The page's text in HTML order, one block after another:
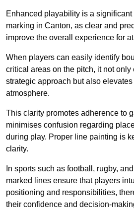
Enhanced playability is a
marking in Canton, as clear and
improve the overall experience for
When players can easily identify
critical areas on the pitch, it not only
strategic approach but also
atmosphere.
This clarity promotes adherence to
minimises confusion regarding
during play. Proper line painting is
clarity.
In sports such as football, rugby,
marked lines ensure that players
positioning and responsibilities,
their confidence and decision-